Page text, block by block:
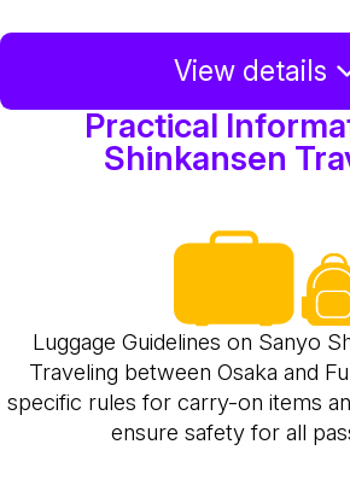
View details
Practical
Shinkansen
Luggage Guidelines on Sanyo
Traveling between Osaka and
specific rules for carry-on items
ensure safety for all